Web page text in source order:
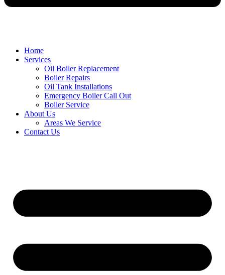
Home
Services
Oil Boiler Replacement
Boiler Repairs
Oil Tank Installations
Emergency Boiler Call Out
Boiler Service
About Us
Areas We Service
Contact Us